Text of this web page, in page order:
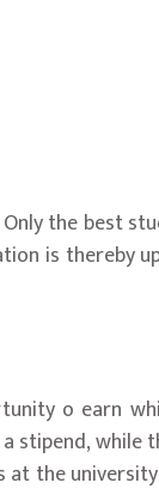
the best
is thereby
o earn
stipend,
at the